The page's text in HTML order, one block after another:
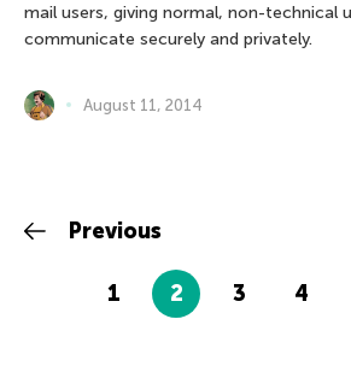
mail users, giving normal, non-technical
communicate securely and privately.
August 11, 2014
Previous
1 2 3 4